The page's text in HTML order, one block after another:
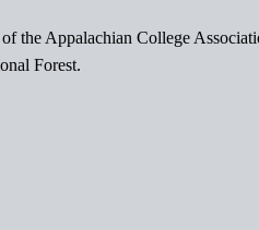
Appalachian College
Forest.